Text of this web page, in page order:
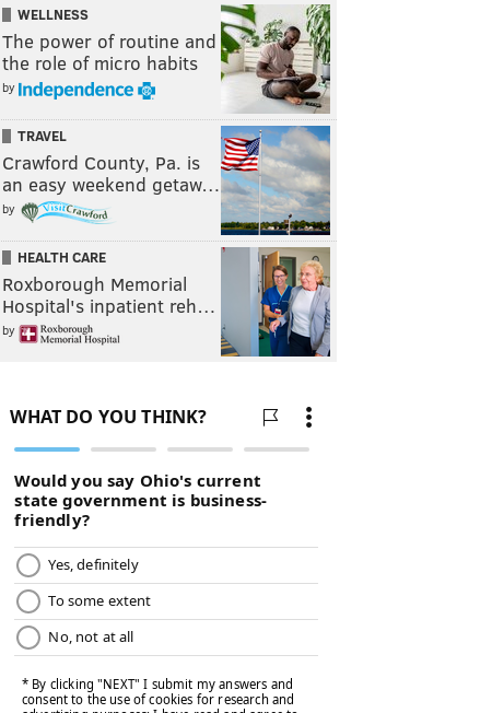
WELLNESS
The power of routine and
the role of micro habits
by
TRAVEL
Crawford County, Pa. is
an easy weekend getaw…
by
HEALTH CARE
Roxborough Memorial
Hospital's inpatient reh…
by